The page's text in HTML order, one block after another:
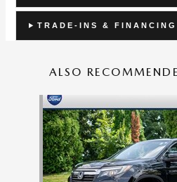
TRADE-INS &
ALSO
Slide 1 of 2